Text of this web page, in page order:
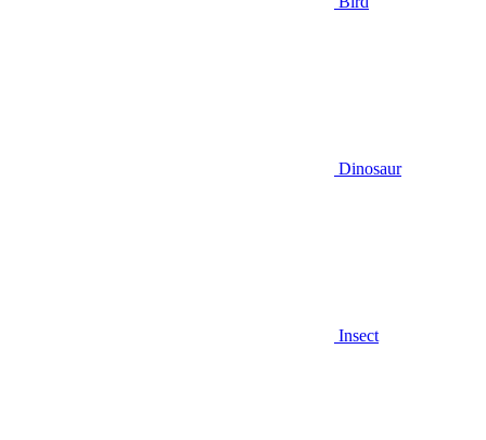
Dinosaur
Insect